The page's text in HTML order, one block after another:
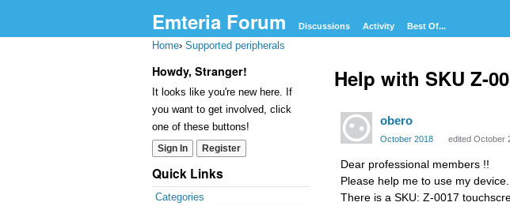
Emteria Forum Discussions Activity Best Of...
Home› Supported peripherals
Howdy, Stranger!
It looks like you're new here. If
you want to get involved, click
one of these buttons!
Sign In Register
Quick Links
Categories
Help with SKU Z-
obero
October 2018 edited October
Dear professional members !!
Please help me to use my
There is a SKU: Z-0017